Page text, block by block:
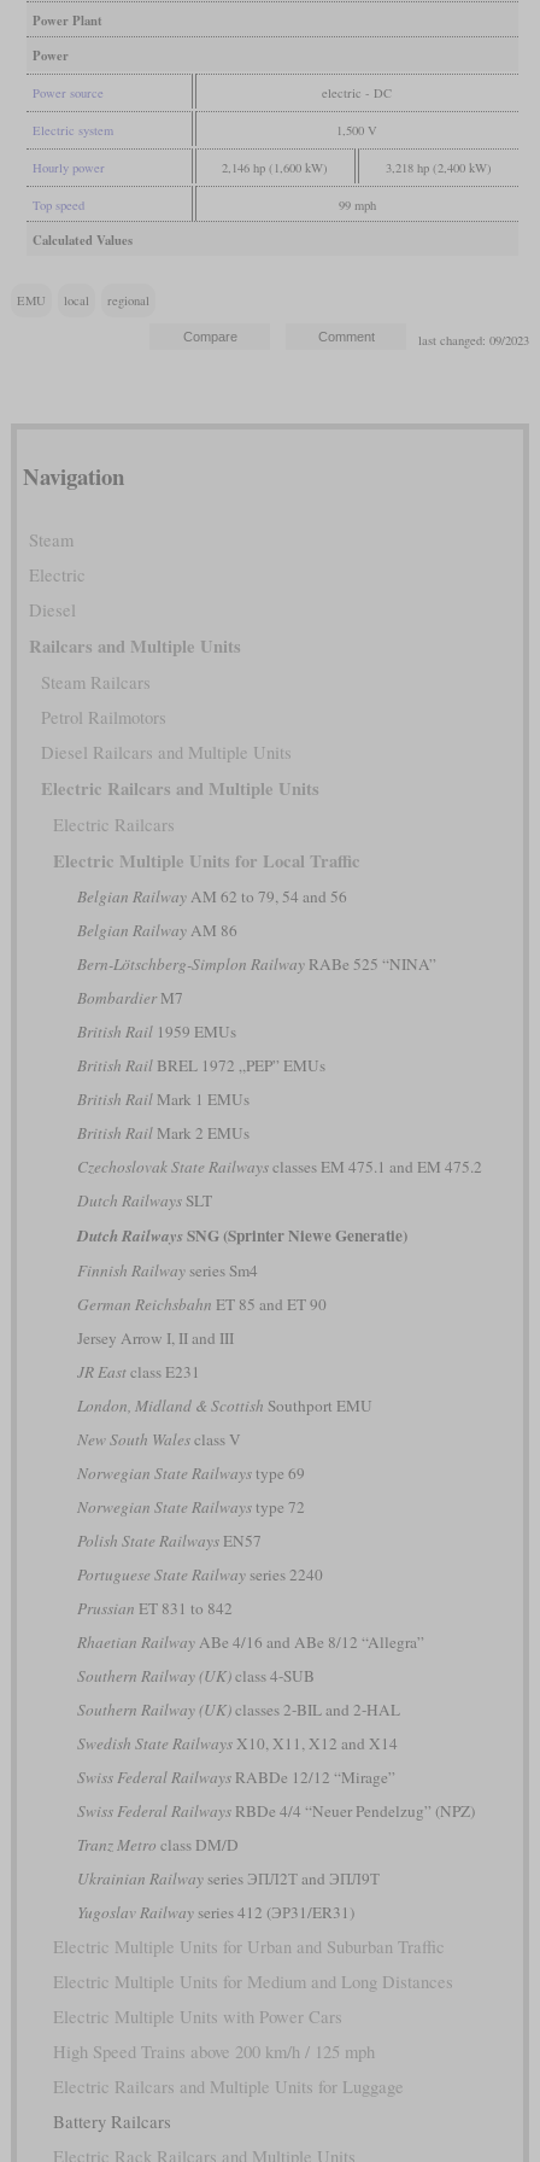
Power Plant
Power
Power source electric - DC
Electric system 1,500 V
Hourly power 2,146 hp (1,600 kW) 3,218 hp (2,400 kW)
Top speed 99 mph
Calculated Values
EMU local regional
last changed: 09/2023
Navigation
Steam
Electric
Diesel
Railcars and Multiple Units
Steam Railcars
Petrol Railmotors
Diesel Railcars and Multiple Units
Electric Railcars and Multiple Units
Electric Railcars
Electric Multiple Units for Local Traffic
Belgian RailwayAM 62 to 79, 54 and 56
Belgian RailwayAM 86
Bern-Lötschberg-Simplon RailwayRABe 525 “NINA”
BombardierM7
British Rail1959 EMUs
British RailBREL 1972 „PEP” EMUs
British RailMark 1 EMUs
British RailMark 2 EMUs
Czechoslovak State Railwaysclasses EM 475.1 and EM 475.2
Dutch RailwaysSLT
Dutch RailwaysSNG (Sprinter Niewe Generatie)
Finnish Railwayseries Sm4
German Reichsbahn ET 85 and ET 90
Jersey Arrow I, II and III
JR Eastclass E231
London, Midland & Scottish Southport EMU
New South Walesclass V
Norwegian State Railwaystype 69
Norwegian State Railwaystype 72
Polish State RailwaysEN57
Portuguese State Railwayseries 2240
Prussian ET 831 to 842
Rhaetian RailwayABe 4/16 and ABe 8/12 “Allegra”
Southern Railway (UK)class 4-SUB
Southern Railway (UK)classes 2-BIL and 2-HAL
Swedish State RailwaysX10, X11, X12 and X14
Swiss Federal RailwaysRABDe 12/12 “Mirage”
Swiss Federal RailwaysRBDe 4/4 “Neuer Pendelzug” (NPZ)
Tranz Metro class DM/D
Ukrainian Railwayseries ЭПЛ2Т and ЭПЛ9Т
Yugoslav Railwayseries 412 (ЭР31/ER31)
Electric Multiple Units for Urban and Suburban Traffic
Electric Multiple Units for Medium and Long Distances
Electric Multiple Units with Power Cars
High Speed Trains above 200 km/h / 125 mph
Electric Railcars and Multiple Units for Luggage
Battery Railcars
Electric Rack Railcars and Multiple Units